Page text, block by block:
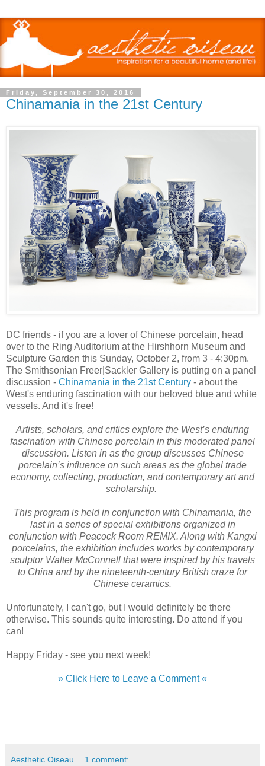
Friday, September 30, 2016
Chinamania in the 21st Century
DC friends - if you are a lover of Chinese porcelain, head
over to the Ring Auditorium at the Hirshhorn Museum and
Sculpture Garden this Sunday, October 2, from 3 - 4:30pm.
The Smithsonian Freer|Sackler Gallery is putting on a panel
discussion - Chinamania in the 21st Century - about the
West's enduring fascination with our beloved blue and white
vessels. And it's free!
Artists, scholars, and critics explore the West’s enduring
fascination with Chinese porcelain in this moderated panel
discussion. Listen in as the group discusses Chinese
porcelain’s influence on such areas as the global trade
economy, collecting, production, and contemporary art and
scholarship.
This program is held in conjunction with Chinamania, the
last in a series of special exhibitions organized in
conjunction with Peacock Room REMIX. Along with Kangxi
porcelains, the exhibition includes works by contemporary
sculptor Walter McConnell that were inspired by his travels
to China and by the nineteenth-century British craze for
Chinese ceramics.
Unfortunately, I can't go, but I would definitely be there
otherwise. This sounds quite interesting. Do attend if you
can!
Happy Friday - see you next week!
» Click Here to Leave a Comment «
Aesthetic Oiseau 1 comment: